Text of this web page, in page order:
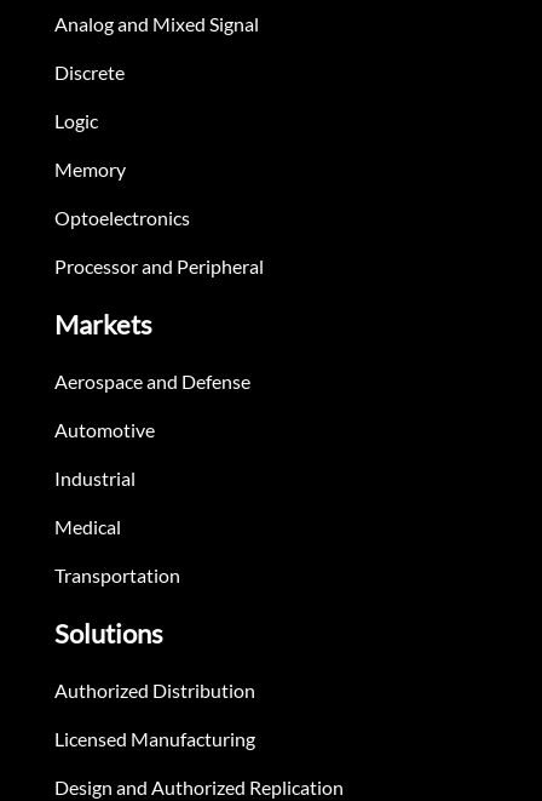
Analog and Mixed Signal
Discrete
Logic
Memory
Optoelectronics
Processor and Peripheral
Markets
Aerospace and Defense
Automotive
Industrial
Medical
Transportation
Solutions
Authorized Distribution
Licensed Manufacturing
Design and Authorized Replication